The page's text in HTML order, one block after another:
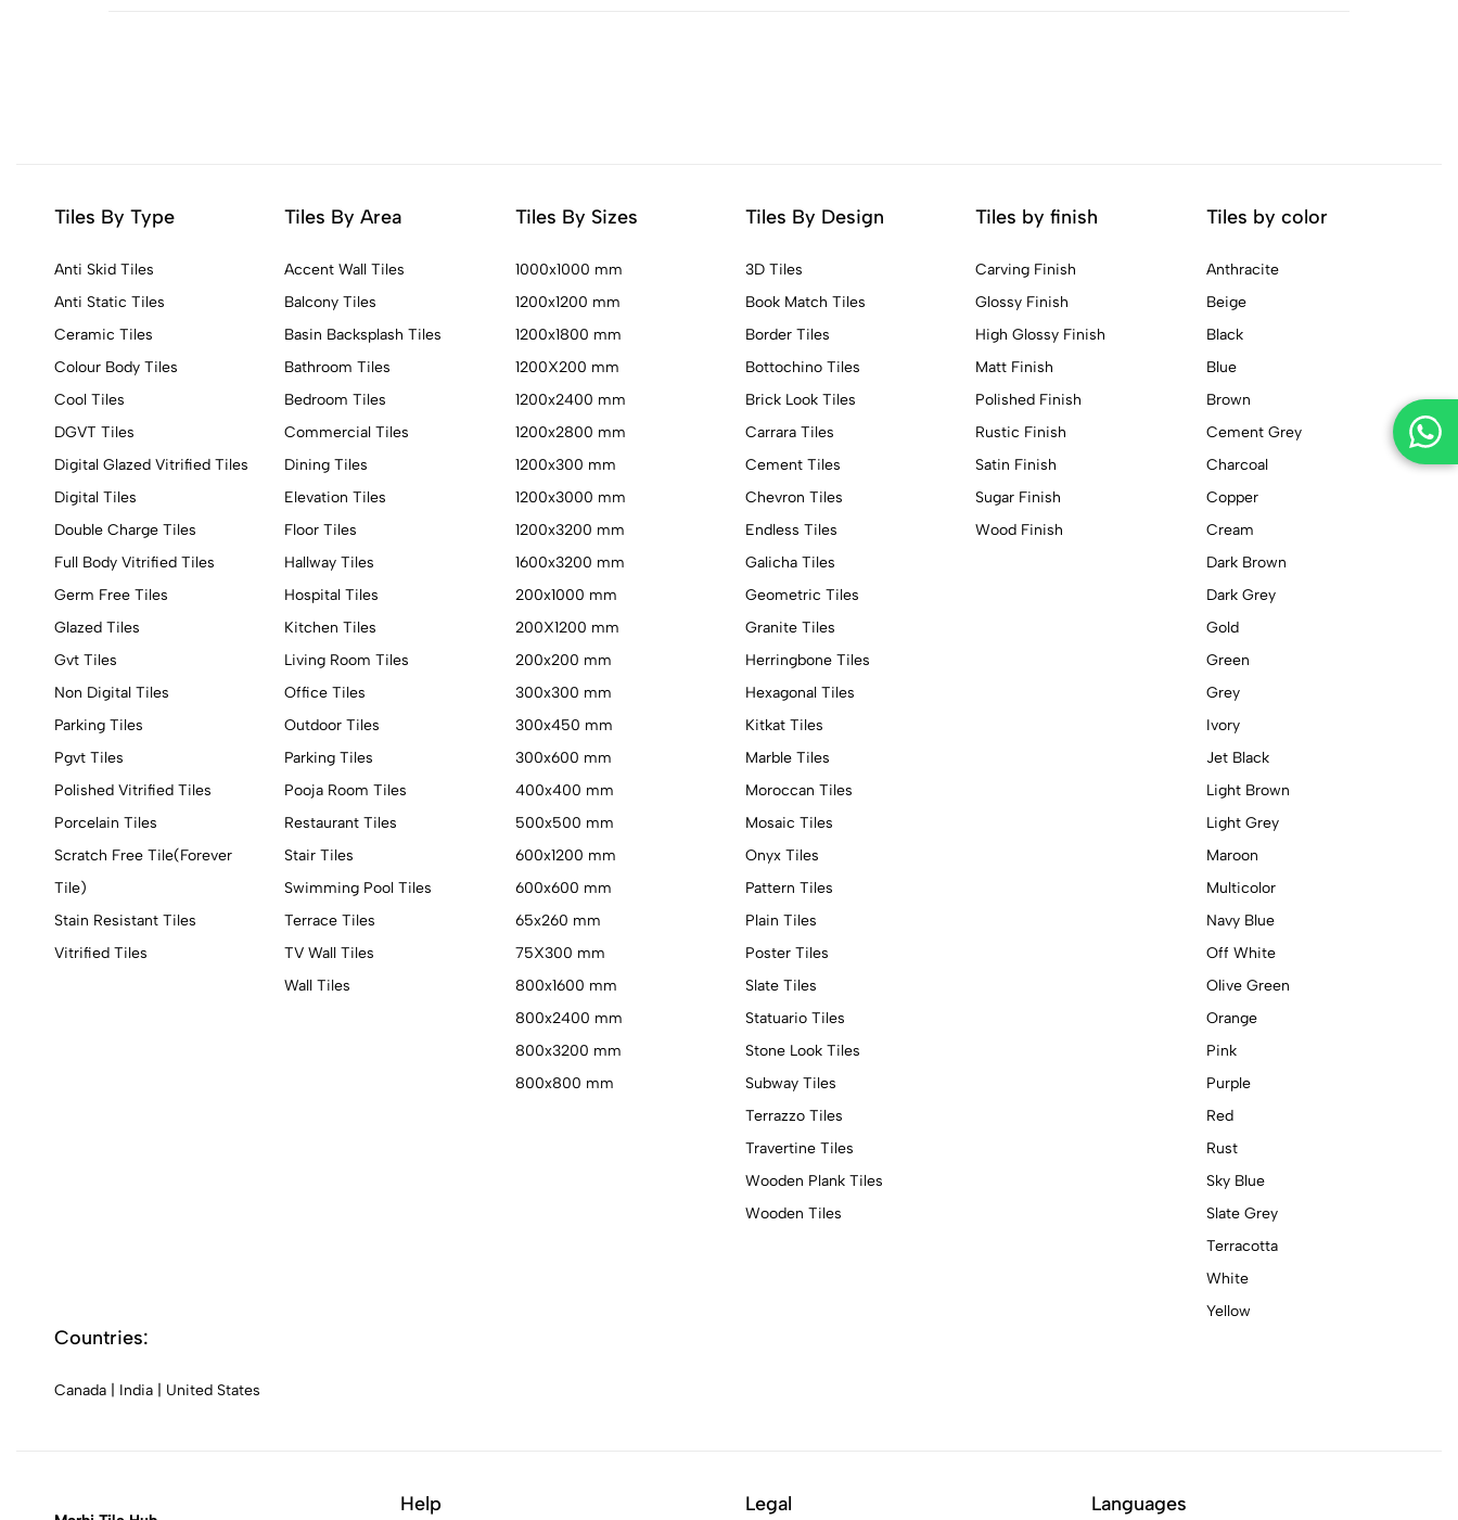
Tiles By Type
Anti Skid Tiles
Anti Static Tiles
Ceramic Tiles
Colour Body Tiles
Cool Tiles
DGVT Tiles
Digital Glazed Vitrified Tiles
Digital Tiles
Double Charge Tiles
Full Body Vitrified Tiles
Germ Free Tiles
Glazed Tiles
Gvt Tiles
Non Digital Tiles
Parking Tiles
Pgvt Tiles
Polished Vitrified Tiles
Porcelain Tiles
Scratch Free Tile(Forever
Tile)
Stain Resistant Tiles
Vitrified Tiles
Tiles By Area
Accent Wall Tiles
Balcony Tiles
Basin Backsplash Tiles
Bathroom Tiles
Bedroom Tiles
Commercial Tiles
Dining Tiles
Elevation Tiles
Floor Tiles
Hallway Tiles
Hospital Tiles
Kitchen Tiles
Living Room Tiles
Office Tiles
Outdoor Tiles
Parking Tiles
Pooja Room Tiles
Restaurant Tiles
Stair Tiles
Swimming Pool Tiles
Terrace Tiles
TV Wall Tiles
Wall Tiles
Tiles By Sizes
1000x1000 mm
1200x1200 mm
1200x1800 mm
1200X200 mm
1200x2400 mm
1200x2800 mm
1200x300 mm
1200x3000 mm
1200x3200 mm
1600x3200 mm
200x1000 mm
200X1200 mm
200x200 mm
300x300 mm
300x450 mm
300x600 mm
400x400 mm
500x500 mm
600x1200 mm
600x600 mm
65x260 mm
75X300 mm
800x1600 mm
800x2400 mm
800x3200 mm
800x800 mm
Tiles By Design
3D Tiles
Book Match Tiles
Border Tiles
Bottochino Tiles
Brick Look Tiles
Carrara Tiles
Cement Tiles
Chevron Tiles
Endless Tiles
Galicha Tiles
Geometric Tiles
Granite Tiles
Herringbone Tiles
Hexagonal Tiles
Kitkat Tiles
Marble Tiles
Moroccan Tiles
Mosaic Tiles
Onyx Tiles
Pattern Tiles
Plain Tiles
Poster Tiles
Slate Tiles
Statuario Tiles
Stone Look Tiles
Subway Tiles
Terrazzo Tiles
Travertine Tiles
Wooden Plank Tiles
Wooden Tiles
Tiles by finish
Carving Finish
Glossy Finish
High Glossy Finish
Matt Finish
Polished Finish
Rustic Finish
Satin Finish
Sugar Finish
Wood Finish
Tiles by color
Anthracite
Beige
Black
Blue
Brown
Cement Grey
Charcoal
Copper
Cream
Dark Brown
Dark Grey
Gold
Green
Grey
Ivory
Jet Black
Light Brown
Light Grey
Maroon
Multicolor
Navy Blue
Off White
Olive Green
Orange
Pink
Purple
Red
Rust
Sky Blue
Slate Grey
Terracotta
White
Yellow
Countries:
Canada India United States
Help Legal Languages